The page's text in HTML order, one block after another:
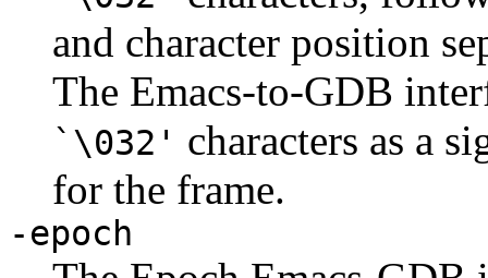
and character position
The Emacs-to-GDB
`\032' characters as a
for the frame.
-epoch